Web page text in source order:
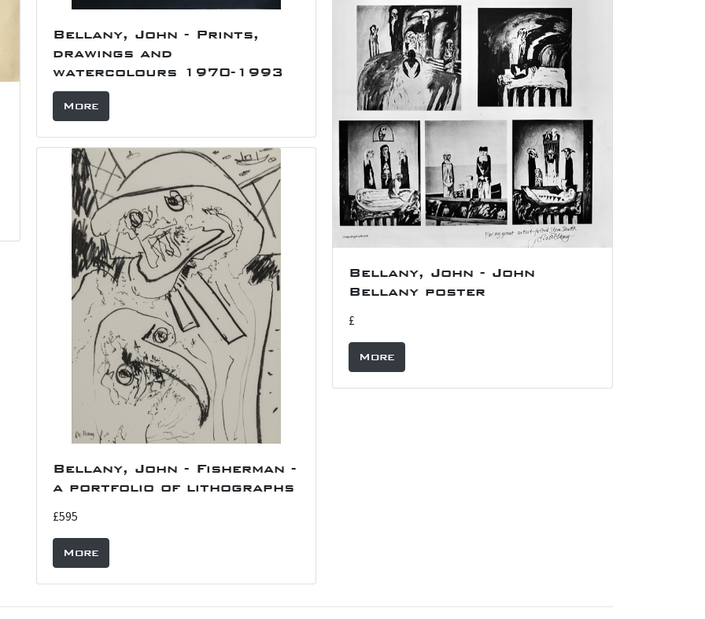
Bellany, John - Prints,
drawings and
watercolours 1970-1993
More
Bellany, John - Fisherman -
a portfolio of lithographs
£595
More
Bellany, John - John
Bellany poster
£
More